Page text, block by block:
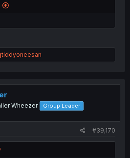
Wheezer Group Leader
#39,170